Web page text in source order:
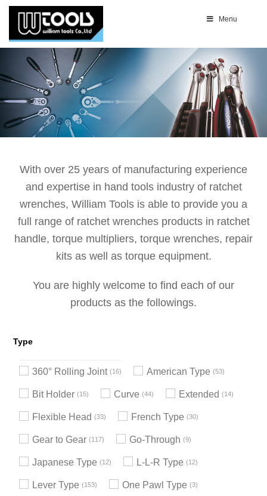
Menu
With over 25 years of manufacturing experience
and expertise in hand tools industry of ratchet
wrenches, William Tools is able to provide you a
full range of ratchet wrenches products in ratchet
handle, torque multipliers, torque wrenches, repair
kits as well as torque equipment.
You are highly welcome to find each of our
products as the followings.
Type
360° Rolling Joint 16 American Type 53
Bit Holder 15 Curve 44 Extended 14
Flexible Head 33 French Type 30
Gear to Gear 117 Go-Through 9
Japanese Type 12 L-L-R Type 12
Lever Type 153 One Pawl Type 3